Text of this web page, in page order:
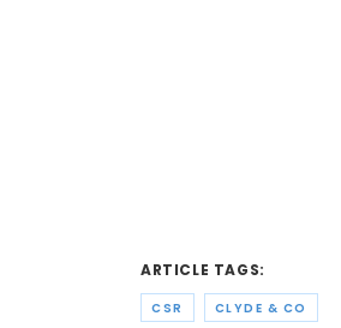
ARTICLE TAGS:
CSR CLYDE & CO